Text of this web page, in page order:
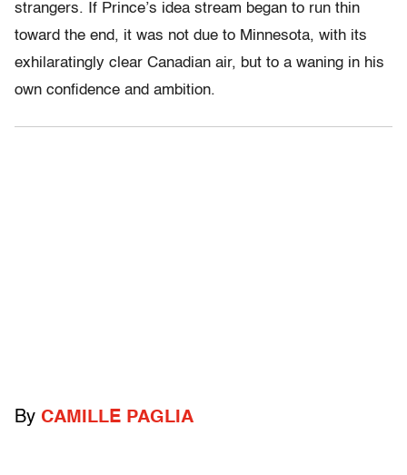
strangers. If Prince’s idea stream began to run thin
toward the end, it was not due to Minnesota, with its
exhilaratingly clear Canadian air, but to a waning in his
own confidence and ambition.
By CAMILLE PAGLIA